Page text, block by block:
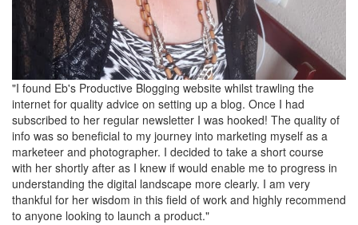
"I found Eb's Productive Blogging website whilst trawling the
internet for quality advice on setting up a blog. Once I had
subscribed to her regular newsletter I was hooked! The quality of
info was so beneficial to my journey into marketing myself as a
marketeer and photographer. I decided to take a short course
with her shortly after as I knew if would enable me to progress in
understanding the digital landscape more clearly. I am very
thankful for her wisdom in this field of work and highly recommend
to anyone looking to launch a product."